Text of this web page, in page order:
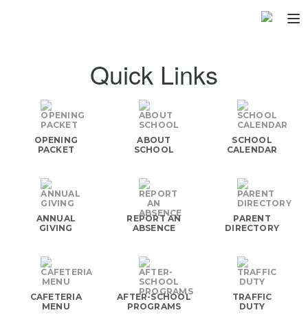
Programs ▼
Fundraisers ▼
Find Fast
Quick Links
OPENING
PACKET
ABOUT
SCHOOL
SCHOOL
CALENDAR
ANNUAL
GIVING
REPORT AN
ABSENCE
PARENT
DIRECTORY
CAFETERIA
MENU
AFTER-SCHOOL
PROGRAMS
TRAFFIC
DUTY